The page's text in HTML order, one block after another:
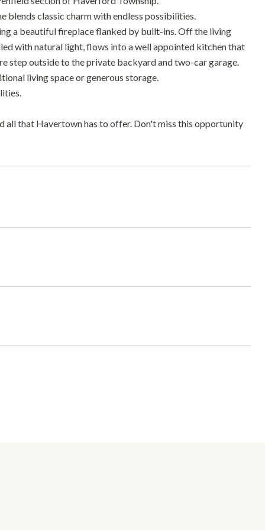
blends classic charm with endless possibilities.
a beautiful fireplace flanked by built-ins. Off the living
with natural light, flows into a well appointed kitchen that
step outside to the private backyard and two-car garage.
living space or generous storage.
all that Havertown has to offer. Don't miss this opportunity